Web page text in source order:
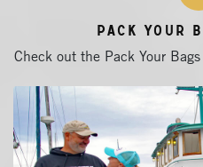
Pack Your
Check out the Pack Your